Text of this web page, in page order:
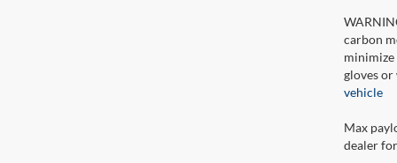
carbon
minimize
gloves
vehicle
Max
dealer